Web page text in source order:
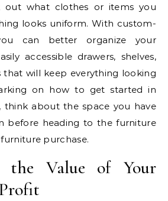
what clothes or items you
looks uniform. With custom-
can better organize your
accessible drawers, shelves,
that will keep everything looking
on how to get started in
think about the space you have
before heading to the furniture
purchase.
the Value of Your